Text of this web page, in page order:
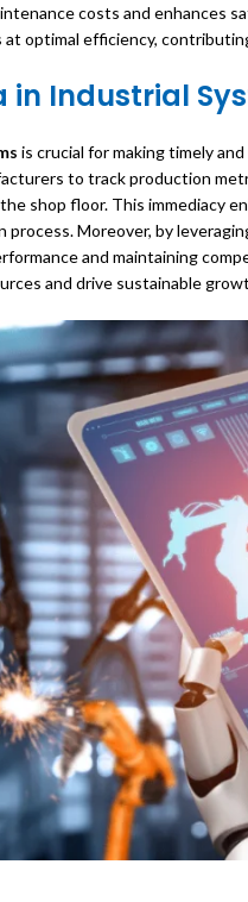
costs and enhances
optimal efficiency,
in Industrial
is crucial for making timely
to track production
shop floor. This immediacy
Moreover, by
and maintaining
and drive sustainable